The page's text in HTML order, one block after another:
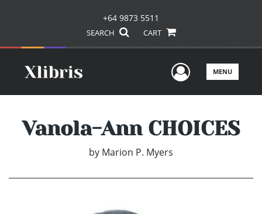
+64 9873 5511
SEARCH CART
UserMENU
Vanola-Ann CHOICES
by Marion P. Myers